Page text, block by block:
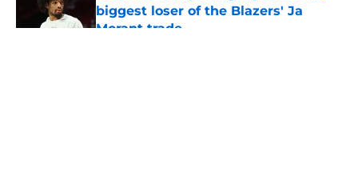
biggest loser of the Blazers' Ja
Morant trade